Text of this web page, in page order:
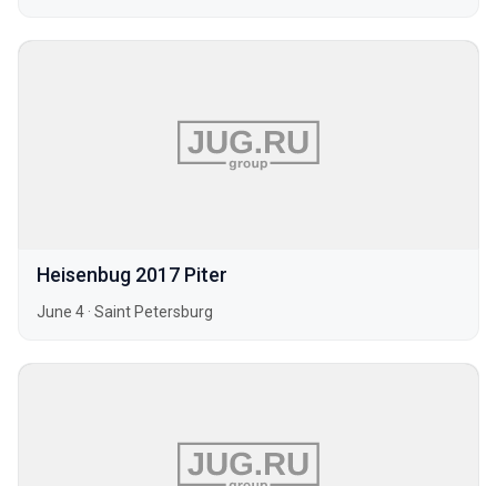
Heisenbug 2017 Piter
June 4 · Saint Petersburg